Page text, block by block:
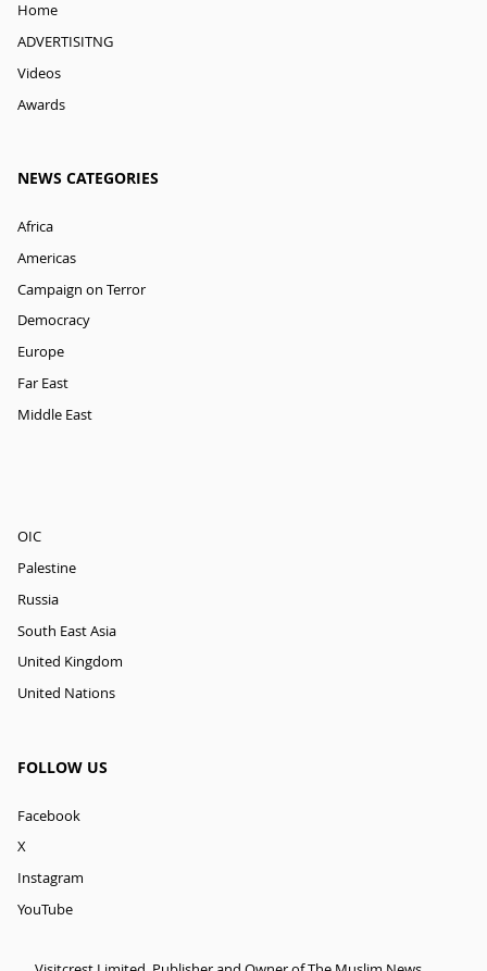
Home
ADVERTISITNG
Videos
Awards
NEWS CATEGORIES
Africa
Americas
Campaign on Terror
Democracy
Europe
Far East
Middle East
OIC
Palestine
Russia
South East Asia
United Kingdom
United Nations
FOLLOW US
Facebook
X
Instagram
YouTube